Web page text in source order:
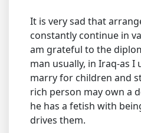
It is very sad that
constantly continue in
am grateful to the
man usually, in Iraq-as
marry for children and
rich person may own a
he has a fetish with
drives them.